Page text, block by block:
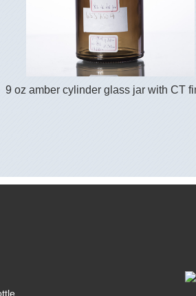
9 oz amber cylinder glass jar with CT